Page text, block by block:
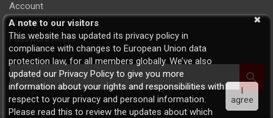
Account
Logout
Password Reset
S
e
a
r
A note to our visitors
This website has updated its privacy policy in
compliance with changes to European Union data
protection law, for all members globally. We’ve also
updated our Privacy Policy to give you more
information about your rights and responsibilities with
respect to your privacy and personal information.
Please read this to review the updates about which
I
agree